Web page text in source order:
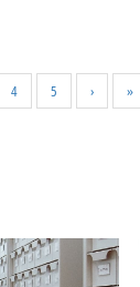
4 5 › »